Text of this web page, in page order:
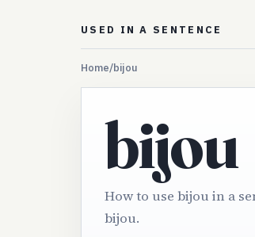
USED IN A SENTENCE
Home/bijou
bijou
How to use bijou in a
bijou.